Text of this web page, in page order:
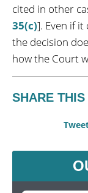
cited in other
35(c)]. Even if
the decision
how the Court
SHARE